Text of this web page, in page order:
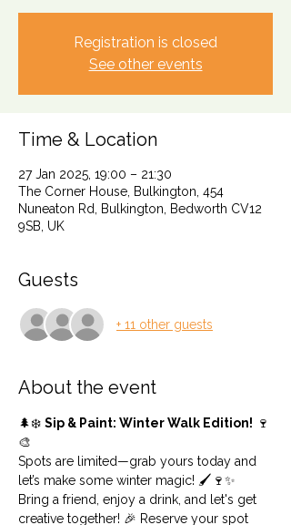
Registration is closed
See other events
Time & Location
27 Jan 2025, 19:00 – 21:30
The Corner House, Bulkington, 454
Nuneaton Rd, Bulkington, Bedworth CV12
9SB, UK
Guests
+ 11 other guests
About the event
🌲❄️ Sip & Paint: Winter Walk Edition! 🍷
🎨
Spots are limited—grab yours today and
let’s make some winter magic! 🖌️🍷✨
Bring a friend, enjoy a drink, and let's get
creative together! 🎉 Reserve your spot